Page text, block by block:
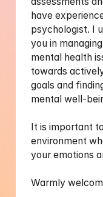
have
psychologist. I
you in
mental health
towards
goals and
mental well-
It is important
environment
your emotions
Warmly